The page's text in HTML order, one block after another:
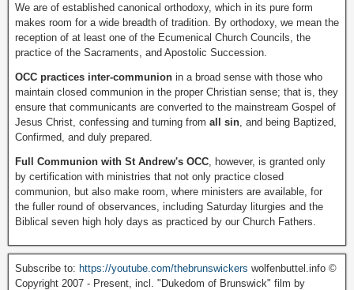
We are of established canonical orthodoxy, which in its pure form
makes room for a wide breadth of tradition. By orthodoxy, we mean the
reception of at least one of the Ecumenical Church Councils, the
practice of the Sacraments, and Apostolic Succession.
OCC practices inter-communion in a broad sense with those who
maintain closed communion in the proper Christian sense; that is, they
ensure that communicants are converted to the mainstream Gospel of
Jesus Christ, confessing and turning from all sin , and being Baptized,
Confirmed, and duly prepared.
Full Communion with St Andrew's OCC , however, is granted only
by certification with ministries that not only practice closed
communion, but also make room, where ministers are available, for
the fuller round of observances, including Saturday liturgies and the
Biblical seven high holy days as practiced by our Church Fathers.
Subscribe to: https://youtube.com/thebrunswickers wolfenbuttel.info ©
Copyright 2007 - Present, incl. "Dukedom of Brunswick" film by